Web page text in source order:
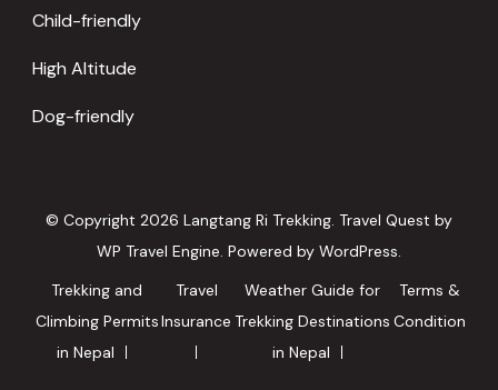
Child-friendly
High Altitude
Dog-friendly
© Copyright 2026 Langtang Ri Trekking Travel Quest by
WP Travel Engine. Powered by WordPress
Trekking and
Climbing Permits
in Nepal
Travel
Insurance
Weather Guide for
Trekking Destinations
in Nepal
Terms &
Condition